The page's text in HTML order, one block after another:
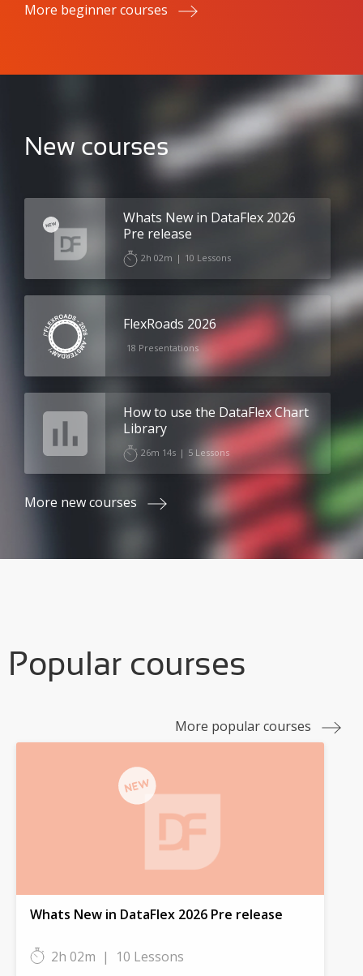
More beginner courses
New courses
Whats New in DataFlex 2026
Pre release
2h 02m | 10 Lessons
FlexRoads 2026
18 Presentations
How to use the DataFlex Chart
Library
26m 14s | 5 Lessons
More new courses
Popular courses
More popular courses
Whats New in DataFlex 2026 Pre release
2h 02m | 10 Lessons